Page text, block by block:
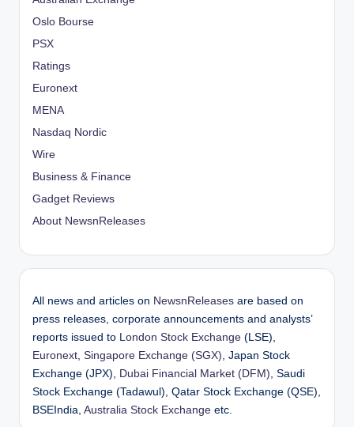
Oslo Bourse
PSX
Ratings
Euronext
MENA
Nasdaq Nordic
Wire
Business & Finance
Gadget Reviews
About NewsnReleases
All news and articles on NewsnReleases are based on
press releases, corporate announcements and analysts’
reports issued to London Stock Exchange (LSE),
Euronext, Singapore Exchange (SGX), Japan Stock
Exchange (JPX), Dubai Financial Market (DFM), Saudi
Stock Exchange (Tadawul), Qatar Stock Exchange (QSE),
BSEIndia, Australia Stock Exchange etc.